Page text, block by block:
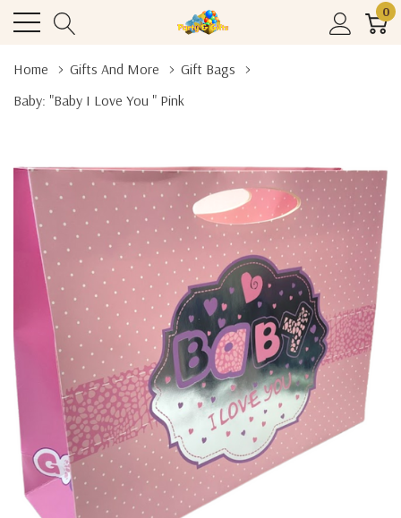
0
Home Gifts And More
Gift Bags
Baby: "Baby I Love You " Pink